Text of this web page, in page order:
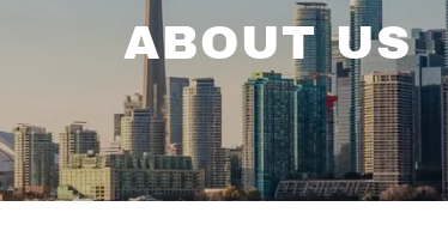
ABOUT US